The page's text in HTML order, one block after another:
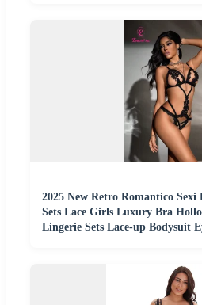
2025 New Retro Romantico
Sets Lace Girls Luxury Bra
Lingerie Sets Lace-up Bodysuit